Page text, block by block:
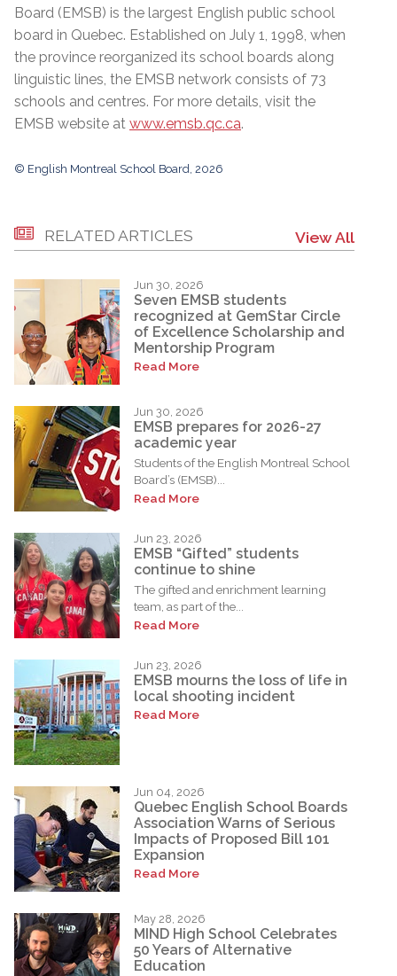
Board (EMSB) is the largest English public school
board in Quebec. Established on July 1, 1998, when
the province reorganized its school boards along
linguistic lines, the EMSB network consists of 73
schools and centres. For more details, visit the
EMSB website at www.emsb.qc.ca.
© English Montreal School Board, 2026
RELATED ARTICLES View All
Jun 30, 2026
Seven EMSB students
recognized at GemStar Circle
of Excellence Scholarship and
Mentorship Program
Read More
Jun 30, 2026
EMSB prepares for 2026-27
academic year
Students of the English Montreal School
Board’s (EMSB)...
Read More
Jun 23, 2026
EMSB “Gifted” students
continue to shine
The gifted and enrichment learning
team, as part of the...
Read More
Jun 23, 2026
EMSB mourns the loss of life in
local shooting incident
Read More
Jun 04, 2026
Quebec English School Boards
Association Warns of Serious
Impacts of Proposed Bill 101
Expansion
Read More
May 28, 2026
MIND High School Celebrates
50 Years of Alternative
Education